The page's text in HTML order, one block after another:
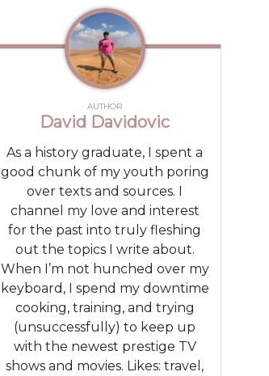
AUTHOR
David Davidovic
As a history graduate, I spent a
good chunk of my youth poring
over texts and sources. I
channel my love and interest
for the past into truly fleshing
out the topics I write about.
When I’m not hunched over my
keyboard, I spend my downtime
cooking, training, and trying
(unsuccessfully) to keep up
with the newest prestige TV
shows and movies. Likes: travel,